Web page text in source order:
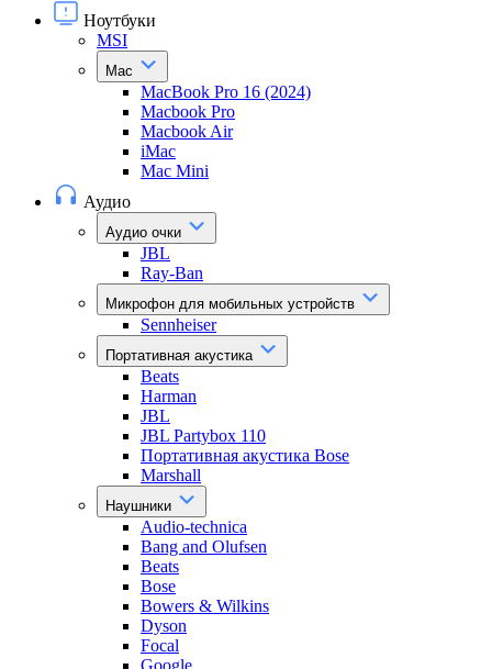
Ноутбуки
MSI
Mac
MacBook Pro 16 (2024)
Macbook Pro
Macbook Air
iMac
Mac Mini
Аудио
Аудио очки
JBL
Ray-Ban
Микрофон для мобильных устройств
Sennheiser
Портативная акустика
Beats
Harman
JBL
JBL Partybox 110
Портативная акустика Bose
Marshall
Наушники
Audio-technica
Bang and Olufsen
Beats
Bose
Bowers & Wilkins
Dyson
Focal
Google